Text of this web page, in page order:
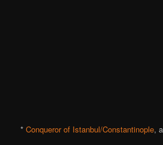
*Conqueror of Istanbul/Constantinople,